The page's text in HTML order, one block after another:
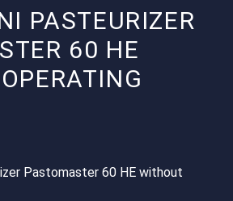
PASTEURIZER
60 HE